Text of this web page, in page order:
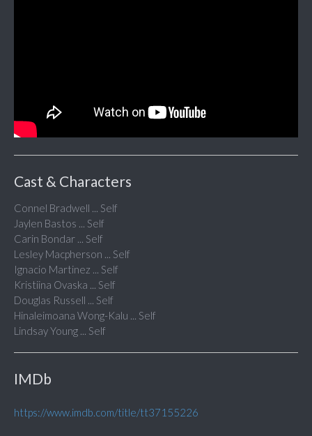
Cast & Characters
Connel Bradwell ... Self
Jaylen Bastos ... Self
Carin Bondar ... Self
Lesley Macpherson ... Self
Ignacio Martinez ... Self
Kristiina Ovaska ... Self
Douglas Russell ... Self
Hinaleimoana Wong-Kalu ... Self
Lindsay Young ... Self
IMDb
https://www.imdb.com/title/tt37155226